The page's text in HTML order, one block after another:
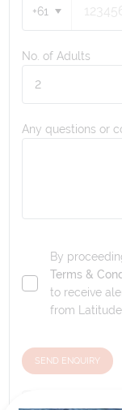
+61
No. of Adults
Any questions or
By
Terms &
to receive
from
SEND ENQUIRY